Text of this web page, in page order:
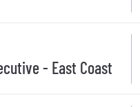
- East Coast